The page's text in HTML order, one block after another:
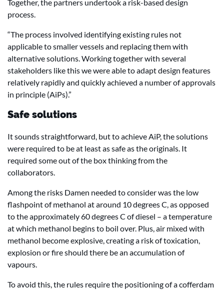
Together, the partners undertook a risk-based design
process.
“The process involved identifying existing rules not
applicable to smaller vessels and replacing them with
alternative solutions. Working together with several
stakeholders like this we were able to adapt design features
relatively rapidly and quickly achieved a number of approvals
in principle (AiPs).”
Safe solutions
It sounds straightforward, but to achieve AiP, the solutions
were required to be at least as safe as the originals. It
required some out of the box thinking from the
collaborators.
Among the risks Damen needed to consider was the low
flashpoint of methanol at around 10 degrees C, as opposed
to the approximately 60 degrees C of diesel – a temperature
at which methanol begins to boil over. Plus, air mixed with
methanol become explosive, creating a risk of toxication,
explosion or fire should there be an accumulation of
vapours.
To avoid this, the rules require the positioning of a cofferdam